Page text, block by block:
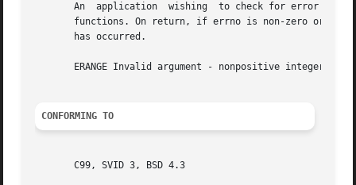
       An  application	wishing  to check for error situations should set errno to zero and call feclearexcept(FE_ALL_EXCEPT) before calling these
functions. On return, if errno is non-zero or
       has occurred.
ERANGE Invalid argument - nonpositive integer
CONFORMING TO
       C99, SVID 3, BSD 4.3